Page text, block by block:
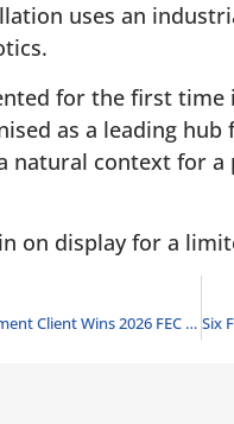
uses an
for the first
as a leading
natural context for
on display for a
Amusement Entertainment Management Client Wins 2026 FEC of the Year